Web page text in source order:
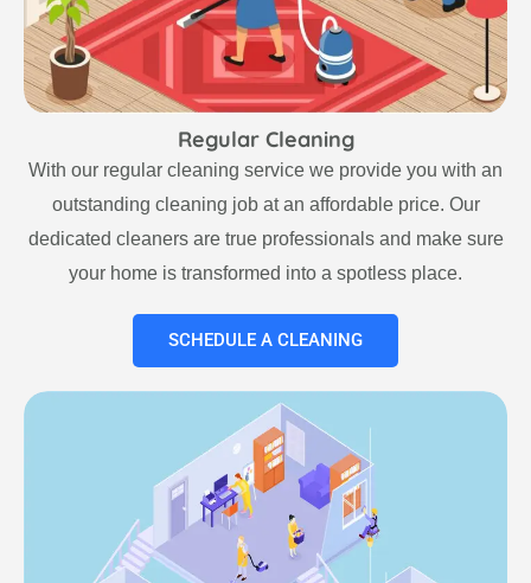
Regular Cleaning
With our regular cleaning service we provide you with an
outstanding cleaning job at an affordable price. Our
dedicated cleaners are true professionals and make sure
your home is transformed into a spotless place.
SCHEDULE A CLEANING